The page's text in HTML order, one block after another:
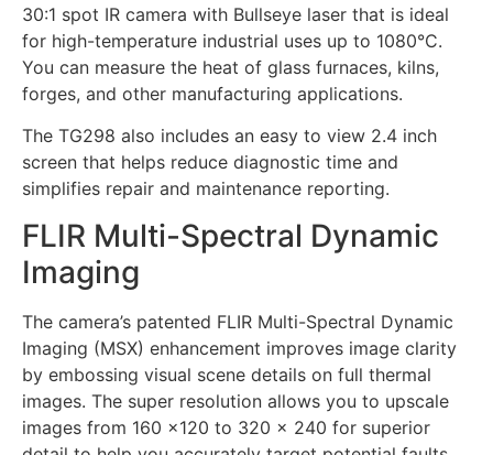
30:1 spot IR camera with Bullseye laser that is ideal
for high-temperature industrial uses up to 1080°C.
You can measure the heat of glass furnaces, kilns,
forges, and other manufacturing applications.
The TG298 also includes an easy to view 2.4 inch
screen that helps reduce diagnostic time and
simplifies repair and maintenance reporting.
FLIR Multi-Spectral Dynamic
Imaging
The camera’s patented FLIR Multi-Spectral Dynamic
Imaging (MSX) enhancement improves image clarity
by embossing visual scene details on full thermal
images. The super resolution allows you to upscale
images from 160 ×120 to 320 × 240 for superior